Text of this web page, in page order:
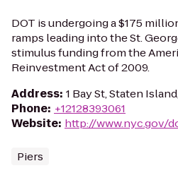
DOT is undergoing a $175
ramps leading into the St.
stimulus funding from the
Reinvestment Act of 2009.
Address: 1 Bay St, Staten
Phone: +12128393061
Website: http://www.nyc.gov/
Piers